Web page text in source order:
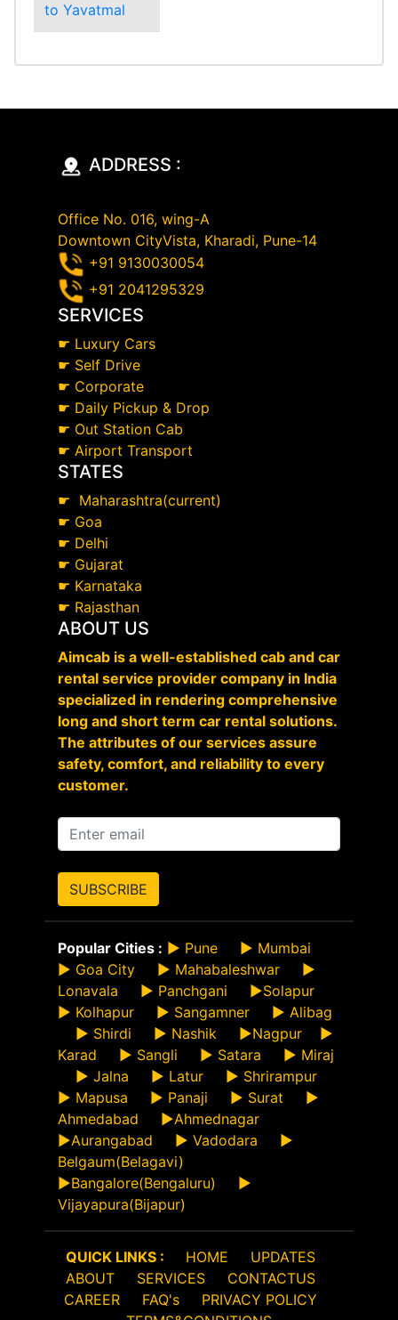
to Yavatmal
ADDRESS :
Office No. 016, wing-A
Downtown CityVista, Kharadi, Pune-14
+91 9130030054
+91 2041295329
SERVICES
☛ Luxury Cars
☛ Self Drive
☛ Corporate
☛ Daily Pickup & Drop
☛ Out Station Cab
☛ Airport Transport
STATES
☛ Maharashtra(current)
☛ Goa
☛ Delhi
☛ Gujarat
☛ Karnataka
☛ Rajasthan
ABOUT US
Aimcab is a well-established cab and car
rental service provider company in India
specialized in rendering comprehensive
long and short term car rental solutions.
The attributes of our services assure
safety, comfort, and reliability to every
customer.
SUBSCRIBE
Popular Cities : ► Pune ► Mumbai
► Goa City ► Mahabaleshwar ►
Lonavala ► Panchgani ►Solapur
► Kolhapur ► Sangamner ► Alibag
► Shirdi ► Nashik ►Nagpur ►
Karad ► Sangli ► Satara ► Miraj
► Jalna ► Latur ► Shrirampur
► Mapusa ► Panaji ► Surat ►
Ahmedabad ►Ahmednagar
►Aurangabad ► Vadodara ►
Belgaum(Belagavi)
►Bangalore(Bengaluru) ►
Vijayapura(Bijapur)
QUICK LINKS : HOME
UPDATES
ABOUT
SERVICES
CONTACTUS
CAREER
FAQ's
PRIVACY POLICY